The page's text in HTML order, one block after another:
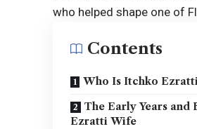
who helped shape one of
Contents
Who Is Itchko
The Early Years
Ezratti Wife